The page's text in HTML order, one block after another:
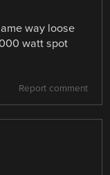
way loose
watt spot
Report comment